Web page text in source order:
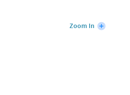
Zoom In